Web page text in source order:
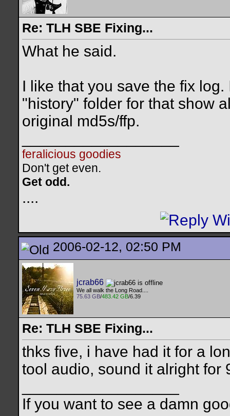
Re: TLH SBE Fixing...
What he said.
I like that you save the fix
"history" folder for that show
original md5s/ffp.
feralicious goodies
Don't get even.
Get odd.
....
2006-02-12, 02:50 PM
jcrab66
We all walk the Long Road....
75.63 GB/483.42 GB/6.39
Re: TLH SBE Fixing...
thks five, i have had it for a
tool audio, sound it alright for
If you want to see a damn